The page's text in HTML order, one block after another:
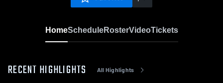
HomeScheduleRosterVideoTickets
RECENT HIGHLIGHTS All Highlights